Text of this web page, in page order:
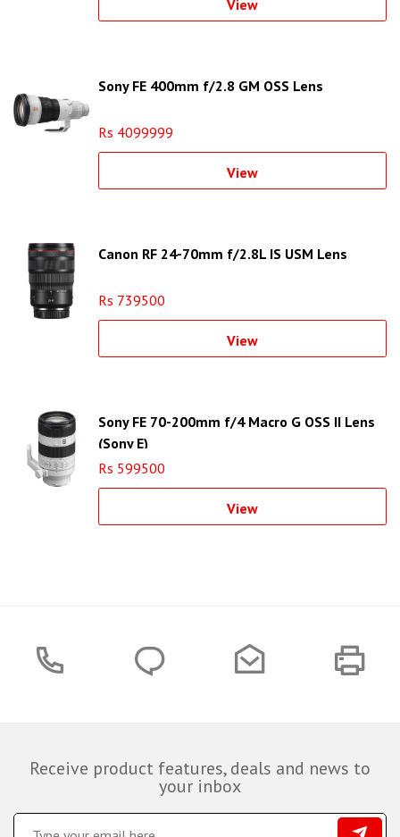
View
Sony FE 400mm f/2.8 GM OSS Lens
Rs 4099999
View
Canon RF 24-70mm f/2.8L IS USM Lens
Rs 739500
View
Sony FE 70-200mm f/4 Macro G OSS II Lens
(Sony E)
Rs 599500
View
Receive product features, deals and news to
your inbox